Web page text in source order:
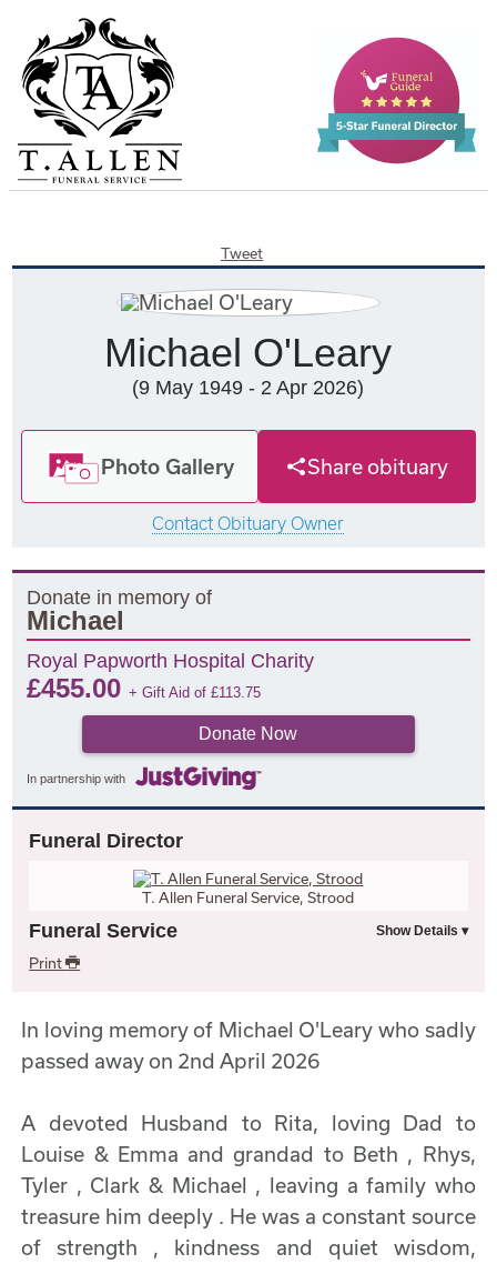
Tweet
Michael O'Leary
(9 May 1949 - 2 Apr 2026)
Photo Gallery Share obituary
Contact Obituary Owner
Donate in memory of
Michael
Royal Papworth Hospital Charity
£455.00+ Gift Aid of£113.75
Donate Now
In partnership with
Funeral Director
T. Allen Funeral Service, Strood
Funeral Service
Print
In loving memory of Michael O'Leary who sadly
passed away on 2nd April 2026
A devoted Husband to Rita, loving Dad to
Louise & Emma and grandad to Beth , Rhys,
Tyler , Clark & Michael , leaving a family who
treasure him deeply . He was a constant source
of strength , kindness and quiet wisdom,